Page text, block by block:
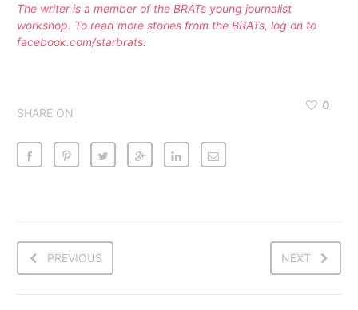
The writer is a member of the BRATs young journalist
workshop. To read more stories from the BRATs, log on to
facebook.com/starbrats.
SHARE ON
0
PREVIOUS NEXT